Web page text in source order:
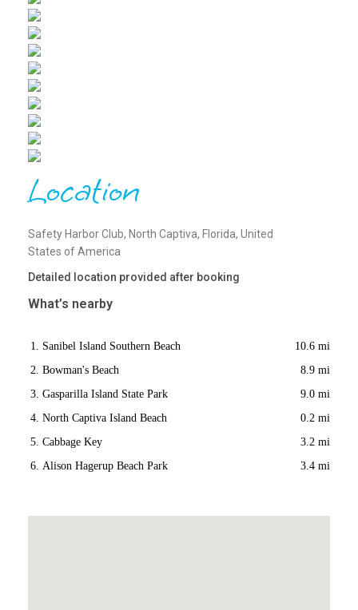
Location
Safety Harbor Club, North Captiva, Florida, United
States of America
Detailed location provided after booking
What’s nearby
Sanibel Island Southern Beach
10.6 mi
Bowman's Beach
8.9 mi
Gasparilla Island State Park
9.0 mi
North Captiva Island Beach
0.2 mi
Cabbage Key
3.2 mi
Alison Hagerup Beach Park
3.4 mi